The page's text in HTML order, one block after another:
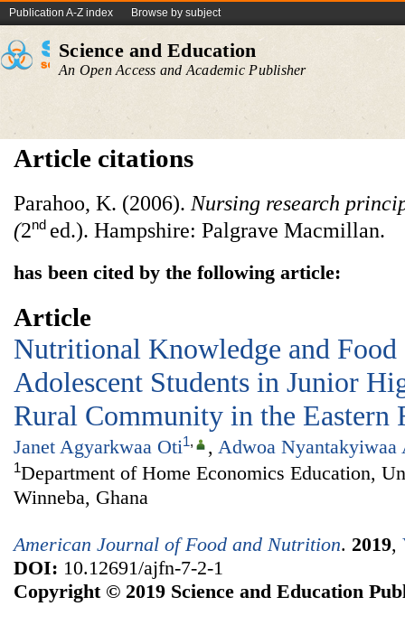
Publication A-Z index Browse by subject
Science and Education
An Open Access and Academic Publisher
Article citations
Parahoo, K. (2006). Nursing research
(2nd ed.). Hampshire: Palgrave Macmillan.
has been cited by the following article:
Article
Nutritional Knowledge and
Adolescent Students in Junior
Rural Community in the Eastern
Janet Agyarkwaa Oti1, , Adwoa Nyantakyiwaa
1Department of Home Economics Education,
Winneba, Ghana
American Journal of Food and Nutrition. 2019,
DOI: 10.12691/ajfn-7-2-1
Copyright © 2019 Science and Education